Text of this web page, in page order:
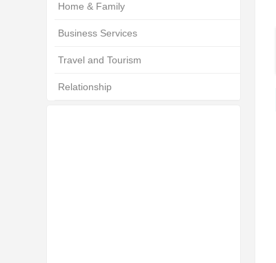
Home & Family
Business Services
Travel and Tourism
Relationship